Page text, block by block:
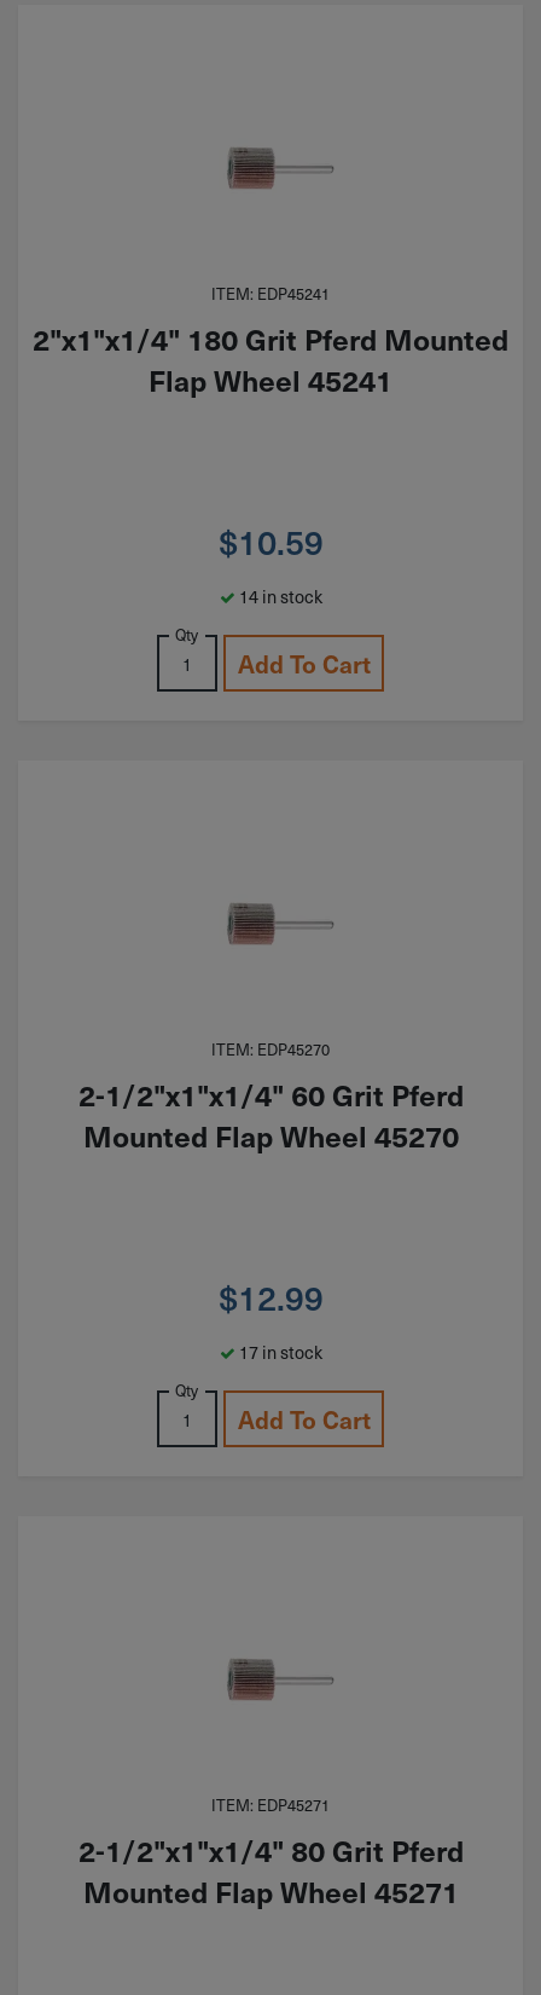
ITEM: EDP45241
2"x1"x1/4" 180 Grit Pferd Mounted
Flap Wheel 45241
$10.59
14 in stock
Qty
Add To Cart
ITEM: EDP45270
2-1/2"x1"x1/4" 60 Grit Pferd
Mounted Flap Wheel 45270
$12.99
17 in stock
Qty
Add To Cart
ITEM: EDP45271
2-1/2"x1"x1/4" 80 Grit Pferd
Mounted Flap Wheel 45271